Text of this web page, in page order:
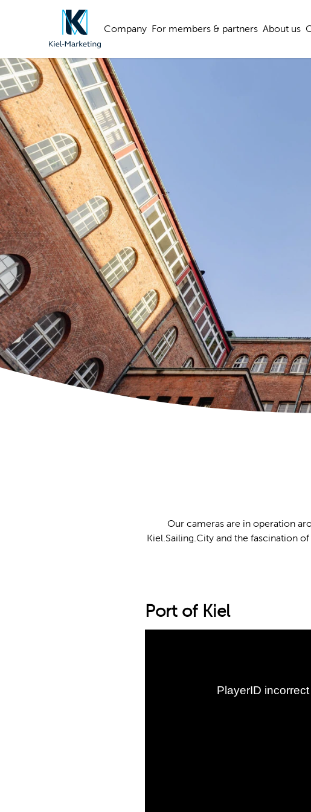
Company For members & partners About us
Our cameras are in operation
Kiel.Sailing.City and the fascination
Port of Kiel